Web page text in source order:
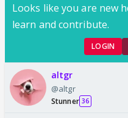
Looks like you are new
learn and contribute.
LOGIN
altgr
@altgr
Stunner 36